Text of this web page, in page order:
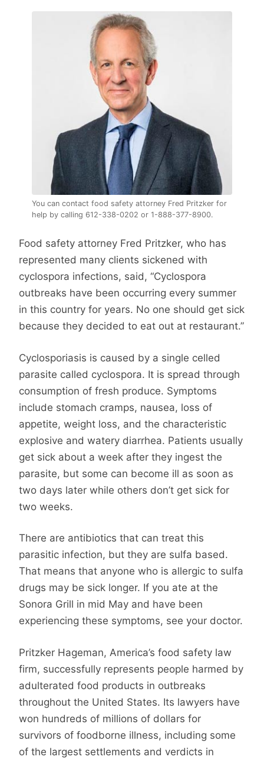
You can contact food safety attorney Fred Pritzker for
help by calling 612-338-0202 or 1-888-377-8900.
Food safety attorney Fred Pritzker, who has
represented many clients sickened with
cyclospora infections, said, “Cyclospora
outbreaks have been occurring every summer
in this country for years. No one should get sick
because they decided to eat out at restaurant.”
Cyclosporiasis is caused by a single celled
parasite called cyclospora. It is spread through
consumption of fresh produce. Symptoms
include stomach cramps, nausea, loss of
appetite, weight loss, and the characteristic
explosive and watery diarrhea. Patients usually
get sick about a week after they ingest the
parasite, but some can become ill as soon as
two days later while others don’t get sick for
two weeks.
There are antibiotics that can treat this
parasitic infection, but they are sulfa based.
That means that anyone who is allergic to sulfa
drugs may be sick longer. If you ate at the
Sonora Grill in mid May and have been
experiencing these symptoms, see your doctor.
Pritzker Hageman, America’s food safety law
firm, successfully represents people harmed by
adulterated food products in outbreaks
throughout the United States. Its lawyers have
won hundreds of millions of dollars for
survivors of foodborne illness, including some
of the largest settlements and verdicts in